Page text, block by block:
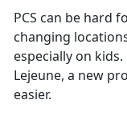
PCS can be hard
changing
especially on
Lejeune, a new
easier.